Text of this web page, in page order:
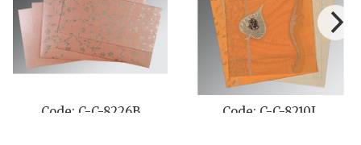
Code: C-C-8211M Code: C-C-1296